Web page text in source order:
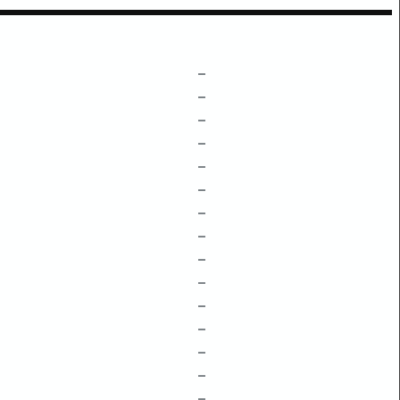
–
–
–
–
–
–
–
–
–
–
–
–
–
–